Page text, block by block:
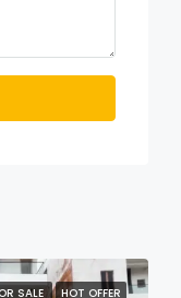
SALE HOT OFFER